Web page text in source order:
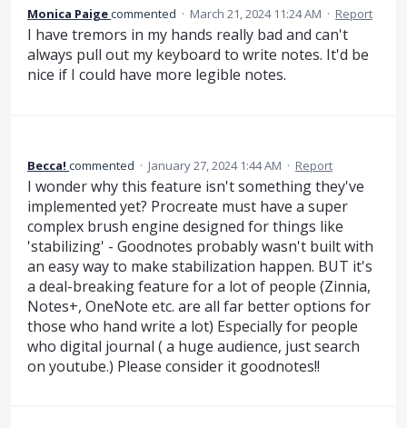
Monica Paigecommented · March 21, 2024 11:24 AM · Report
I have tremors in my hands really bad and can't
always pull out my keyboard to write notes. It'd be
nice if I could have more legible notes.
Becca! commented · January 27, 2024 1:44 AM · Report
I wonder why this feature isn't something they've
implemented yet? Procreate must have a super
complex brush engine designed for things like
'stabilizing' - Goodnotes probably wasn't built with
an easy way to make stabilization happen. BUT it's
a deal-breaking feature for a lot of people (Zinnia,
Notes+, OneNote etc. are all far better options for
those who hand write a lot) Especially for people
who digital journal ( a huge audience, just search
on youtube.) Please consider it goodnotes!!